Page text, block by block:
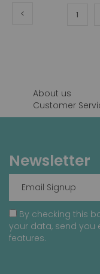
Page
Previous Page
1
About us
Customer
Newsletter
By checking this
your data, send you
features.